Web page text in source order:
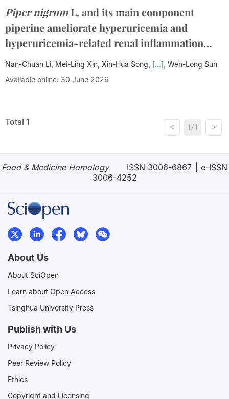
Piper nigrumL. and its main component
piperine ameliorate hyperuricemia and
hyperuricemia-related renal inflammation
through suppressing the JAK2-STAT3-
XDH/SOCS3/TNF-α signalling pathway
Nan-Chuan Li, Mei-Ling Xin, Xin-Hua Song, [...], Wen-Long Sun
Available online: 30 June 2026
Total 1
< 1/1 >
Food & Medicine Homology ISSN 3006-6867
e-ISSN
3006-4252
About Us
About SciOpen
Learn about Open Access
Tsinghua University Press
Publish with Us
Privacy Policy
Peer Review Policy
Ethics
Copyright and Licensing